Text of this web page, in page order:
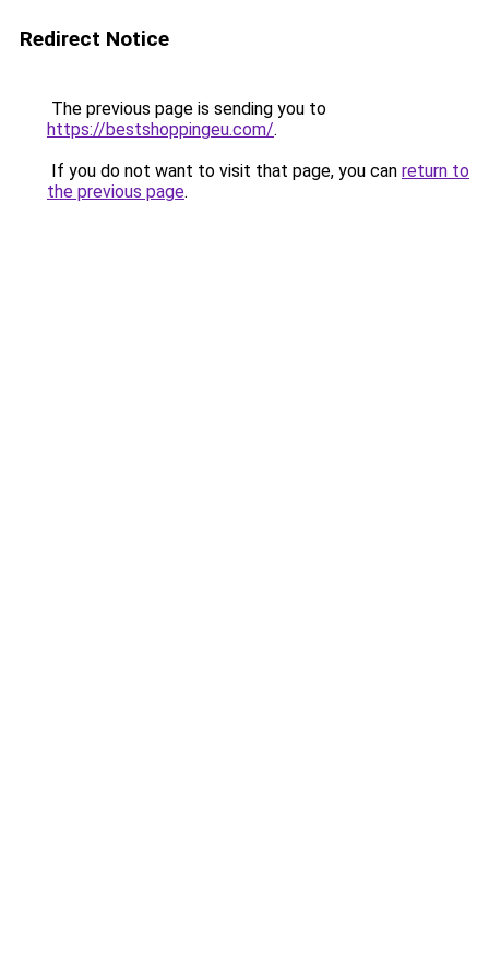
Redirect Notice
The previous page is sending you to
https://bestshoppingeu.com/.
If you do not want to visit that page, you can return to
the previous page.